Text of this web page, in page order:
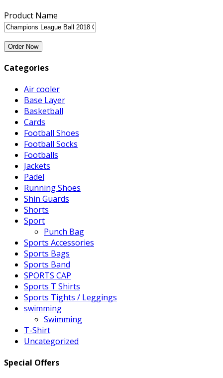
Product Name
Categories
Air cooler
Base Layer
Basketball
Cards
Football Shoes
Football Socks
Footballs
Jackets
Padel
Running Shoes
Shin Guards
Shorts
Sport
Punch Bag
Sports Accessories
Sports Bags
Sports Band
SPORTS CAP
Sports T Shirts
Sports Tights / Leggings
swimming
Swimming
T-Shirt
Uncategorized
Special Offers